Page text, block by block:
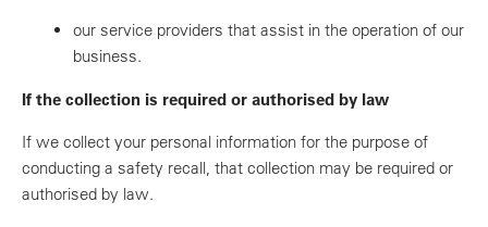
our service providers that assist in the operation of our
business.
If the collection is required or authorised by law
If we collect your personal information for the purpose of
conducting a safety recall, that collection may be required or
authorised by law.